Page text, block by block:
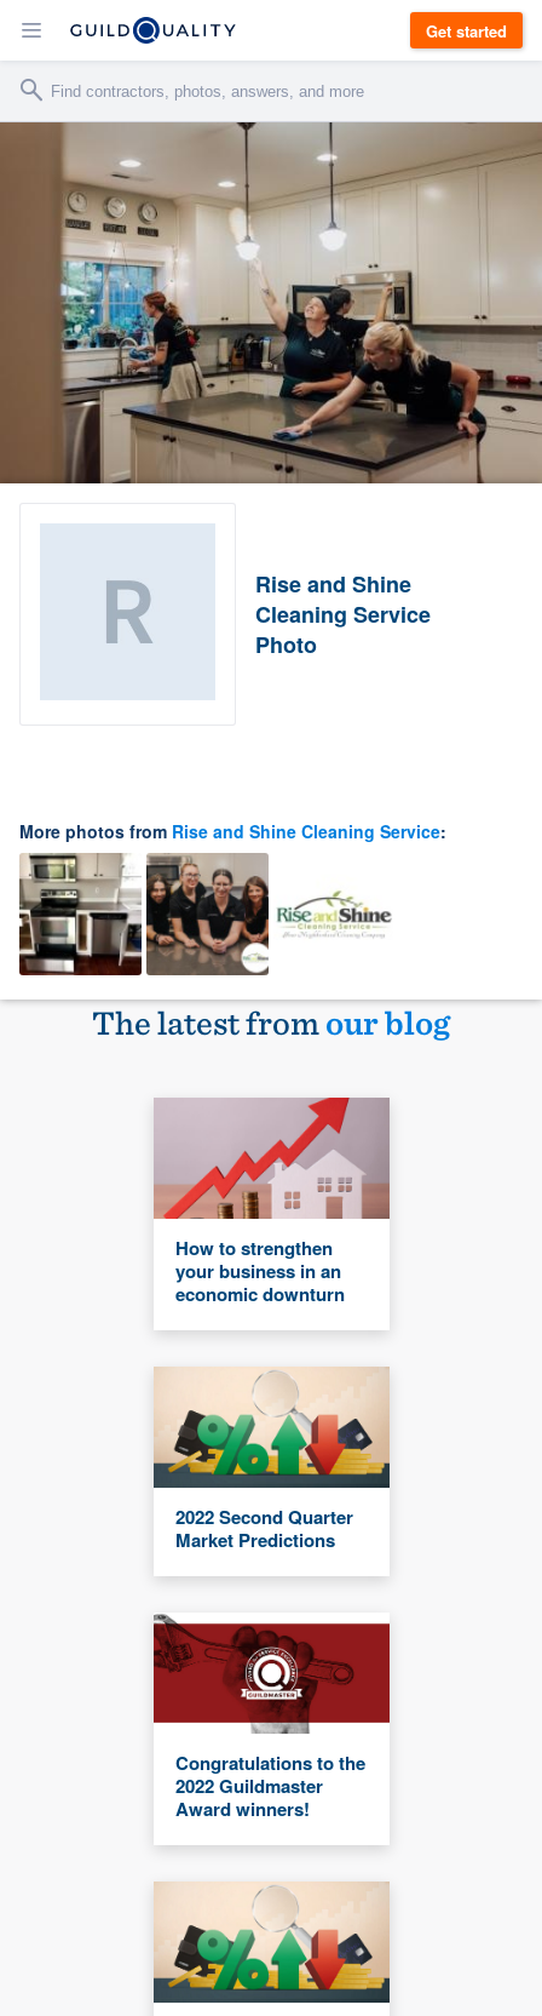
Get started
Rise and Shine
Cleaning Service
Photo
More photos from Rise and Shine Cleaning Service:
The latest fromour blog
How to strengthen
your business in an
economic downturn
2022 Second Quarter
Market Predictions
Congratulations to the
2022 Guildmaster
Award winners!